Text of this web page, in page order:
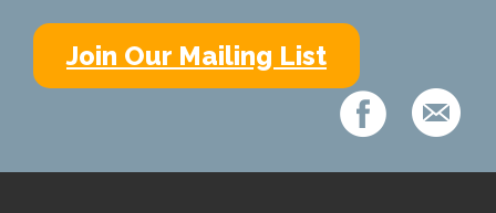
Education
Join Our Mailing List